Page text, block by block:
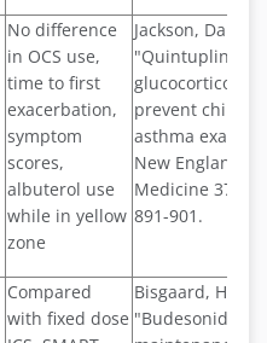
No difference
in OCS use,
time to first
exacerbation,
symptom
scores,
albuterol use
while in yellow
zone
Jackson, Daniel
"Quintupling
glucocorticoids
prevent
asthma
New England
Medicine
891-901.
Compared
with fixed dose
Bisgaard, Hans,
"Budesonide/